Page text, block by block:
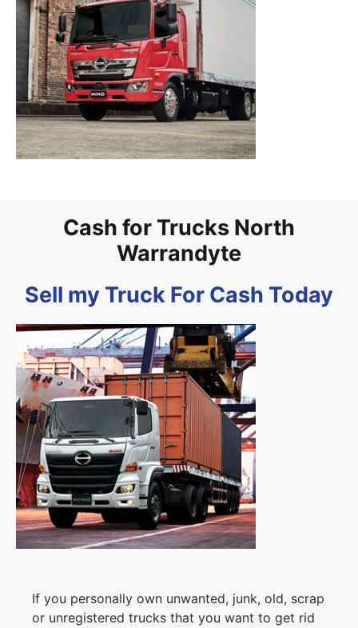
Cash for Trucks North
Warrandyte
Sell my Truck For Cash Today
If you personally own unwanted, junk, old, scrap
or unregistered trucks that you want to get rid